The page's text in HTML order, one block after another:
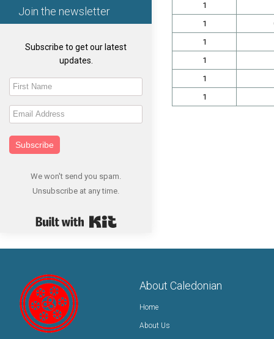
Join the newsletter
Subscribe to get our latest
updates.
Subscribe
We won't send you spam.
Unsubscribe at any time.
1
1
1
1
1
1
About Caledonian
Home
About Us